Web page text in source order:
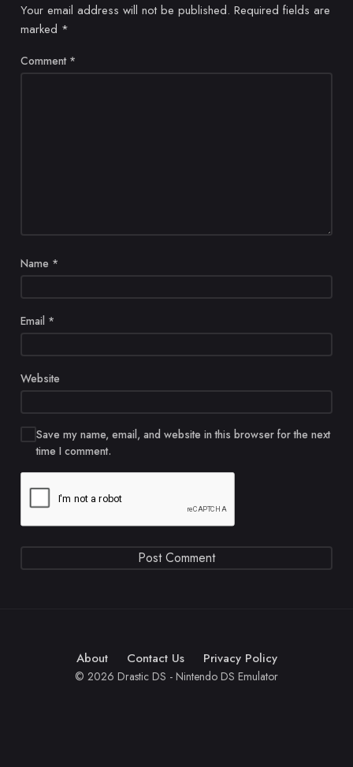
Your email address will not be published. Required fields are
marked *
Comment *
Name *
Email *
Website
Save my name, email, and website in this browser for the next
time I comment.
About Contact Us Privacy Policy
© 2026 Drastic DS - Nintendo DS Emulator